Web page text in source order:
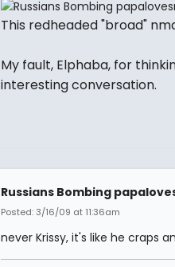
This redheaded "broad"
My fault, Elphaba, for
interesting conversation.
Russians Bombing
Posted: 3/16/09 at 11:36am
never Krissy, it's like he craps